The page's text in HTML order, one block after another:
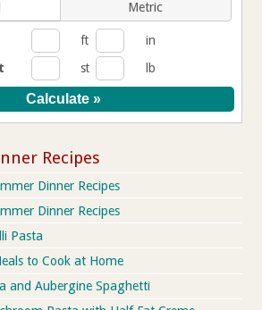
Metric
ft
in
st lb
Recipes
Dinner Recipes
Dinner Recipes
Pasta
to Cook at Home
and Aubergine Spaghetti